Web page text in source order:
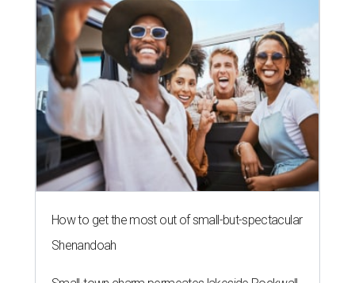
How to get the most out of small-but-spectacular
Shenandoah